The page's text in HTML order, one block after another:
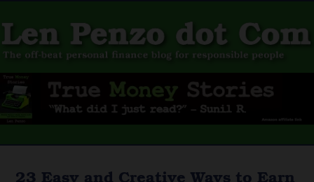
23 Easy and Creative Ways to Earn